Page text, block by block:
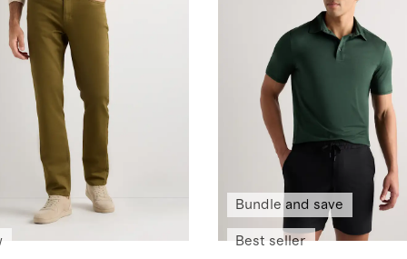
Bundle and save
Best seller